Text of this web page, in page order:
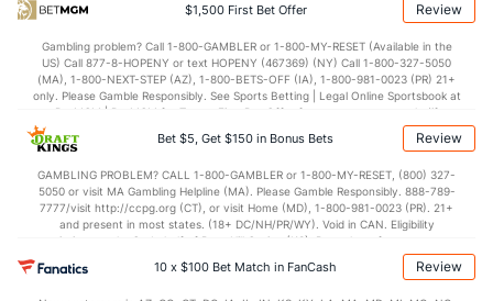
$1,500 First Bet Offer Review
Gambling problem? Call 1-800-GAMBLER or 1-800-MY-RESET (Available in the
US) Call 877-8-HOPENY or text HOPENY (467369) (NY) Call 1-800-327-5050
(MA), 1-800-NEXT-STEP (AZ), 1-800-BETS-OFF (IA), 1-800-981-0023 (PR) 21+
only. Please Gamble Responsibly. See Sports Betting | Legal Online Sportsbook at
BetMGM | BetMGM for Terms. First Bet Offer for new customers only (if
applicable). Subject to eligibility requirements. Bonus bets are non-withdrawable.
In partnership with Kansas Crossing Casino and Hotel. This promotional offer is
Bet $5, Get $150 in Bonus Bets Review
GAMBLING PROBLEM? CALL 1-800-GAMBLER or 1-800-MY-RESET, (800) 327-
5050 or visit MA Gambling Helpline (MA). Please Gamble Responsibly. 888-789-
7777/visit http://ccpg.org (CT), or visit Home (MD), 1-800-981-0023 (PR). 21+
and present in most states. (18+ DC/NH/PR/WY). Void in CAN. Eligibility
restrictions apply. On behalf of Boot Hill Casino (KS). Pass-thru of per wager tax
may apply in IL. 1 per new DraftKings customer. $5+ first-time bet req. Max.
$150 issued as non-withdrawable Bonus Bets that expire in 7 days after
10 x $100 Bet Match in FanCash Review